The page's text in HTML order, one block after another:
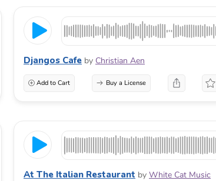
Djangos Cafe by Christian Aen
Add to Cart Buy a License
At The Italian Restaurant by White Cat Music